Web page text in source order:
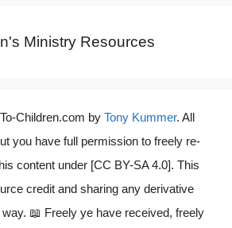
Ministry Resources
Children.com by Tony Kummer. All
you have full permission to freely re-
content under [CC BY-SA 4.0]. This
credit and sharing any derivative
📖 Freely ye have received, freely